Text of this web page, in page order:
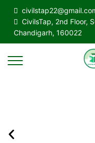
civilstap22@gmail.com
CivilsTap, 2nd Floor,
Chandigarh, 160022